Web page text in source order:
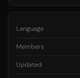
Language
Members
Updated